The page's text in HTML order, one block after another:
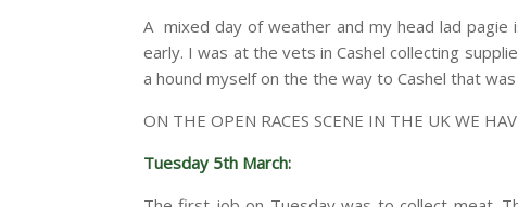
A mixed day of weather and my head lad
early. I was at the vets in Cashel collecting
a hound myself on the the way to Cashel that
ON THE OPEN RACES SCENE IN THE UK WE
Tuesday 5th March: